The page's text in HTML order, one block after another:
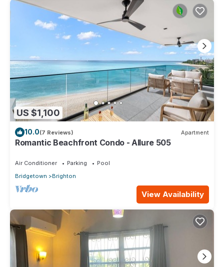
US $1,100
10.0(7 Reviews) Apartment
Romantic Beachfront Condo - Allure 505
Air Conditioner Parking
Pool
Bridgetown
Brighton
View Availability